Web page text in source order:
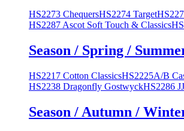
HS2273 ChequersHS2274 Target
HS2287 Ascot Soft Touch & Classics
Season / Spring /
HS2217 Cotton ClassicsHS2225A/B
HS2238 Dragonfly GostwyckHS2286
Season / Autumn /